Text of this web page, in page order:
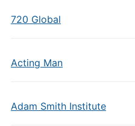
720 Global
Acting Man
Adam Smith Institute